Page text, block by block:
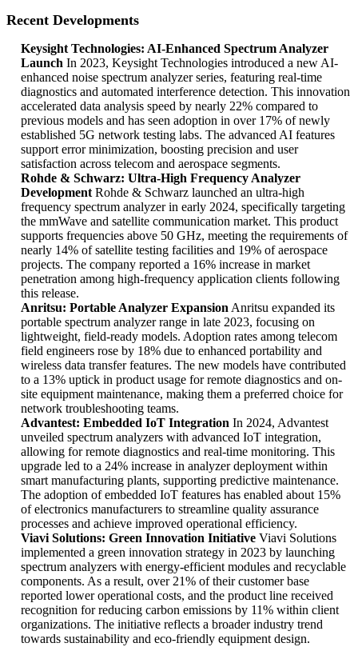
Recent Developments
Keysight Technologies: AI-Enhanced Spectrum Analyzer
Launch In 2023, Keysight Technologies introduced a new AI-
enhanced noise spectrum analyzer series, featuring real-time
diagnostics and automated interference detection. This innovation
accelerated data analysis speed by nearly 22% compared to
previous models and has seen adoption in over 17% of newly
established 5G network testing labs. The advanced AI features
support error minimization, boosting precision and user
satisfaction across telecom and aerospace segments.
Rohde & Schwarz: Ultra-High Frequency Analyzer
Development Rohde & Schwarz launched an ultra-high
frequency spectrum analyzer in early 2024, specifically targeting
the mmWave and satellite communication market. This product
supports frequencies above 50 GHz, meeting the requirements of
nearly 14% of satellite testing facilities and 19% of aerospace
projects. The company reported a 16% increase in market
penetration among high-frequency application clients following
this release.
Anritsu: Portable Analyzer Expansion Anritsu expanded its
portable spectrum analyzer range in late 2023, focusing on
lightweight, field-ready models. Adoption rates among telecom
field engineers rose by 18% due to enhanced portability and
wireless data transfer features. The new models have contributed
to a 13% uptick in product usage for remote diagnostics and on-
site equipment maintenance, making them a preferred choice for
network troubleshooting teams.
Advantest: Embedded IoT Integration In 2024, Advantest
unveiled spectrum analyzers with advanced IoT integration,
allowing for remote diagnostics and real-time monitoring. This
upgrade led to a 24% increase in analyzer deployment within
smart manufacturing plants, supporting predictive maintenance.
The adoption of embedded IoT features has enabled about 15%
of electronics manufacturers to streamline quality assurance
processes and achieve improved operational efficiency.
Viavi Solutions: Green Innovation Initiative Viavi Solutions
implemented a green innovation strategy in 2023 by launching
spectrum analyzers with energy-efficient modules and recyclable
components. As a result, over 21% of their customer base
reported lower operational costs, and the product line received
recognition for reducing carbon emissions by 11% within client
organizations. The initiative reflects a broader industry trend
towards sustainability and eco-friendly equipment design.